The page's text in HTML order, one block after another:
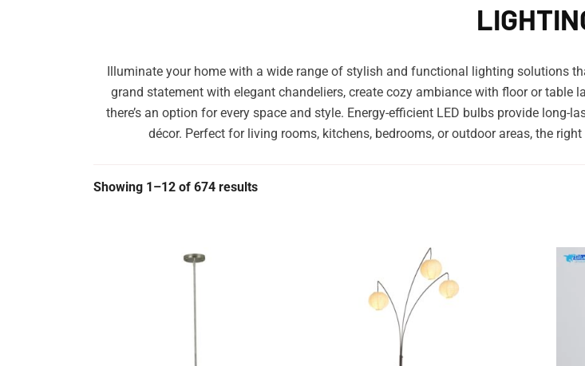
Illuminate your home with a wide range of stylish and functional lighting solutions
grand statement with elegant chandeliers, create cozy ambiance with floor or table
there’s an option for every space and style. Energy-efficient LED bulbs provide
décor. Perfect for living rooms, kitchens, bedrooms, or outdoor areas, the
Showing 1–12 of 674 results